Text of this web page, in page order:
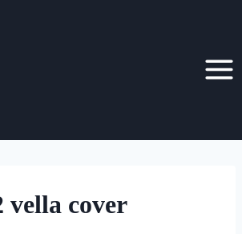
vella cover